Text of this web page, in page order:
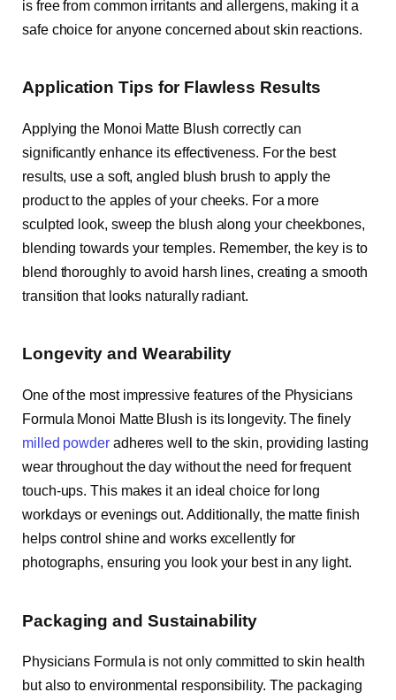
is free from common irritants and allergens, making it a
safe choice for anyone concerned about skin reactions.
Application Tips for Flawless Results
Applying the Monoi Matte Blush correctly can
significantly enhance its effectiveness. For the best
results, use a soft, angled blush brush to apply the
product to the apples of your cheeks. For a more
sculpted look, sweep the blush along your cheekbones,
blending towards your temples. Remember, the key is to
blend thoroughly to avoid harsh lines, creating a smooth
transition that looks naturally radiant.
Longevity and Wearability
One of the most impressive features of the Physicians
Formula Monoi Matte Blush is its longevity. The finely
milled powderadheres well to the skin, providing lasting
wear throughout the day without the need for frequent
touch-ups. This makes it an ideal choice for long
workdays or evenings out. Additionally, the matte finish
helps control shine and works excellently for
photographs, ensuring you look your best in any light.
Packaging and Sustainability
Physicians Formula is not only committed to skin health
but also to environmental responsibility. The packaging